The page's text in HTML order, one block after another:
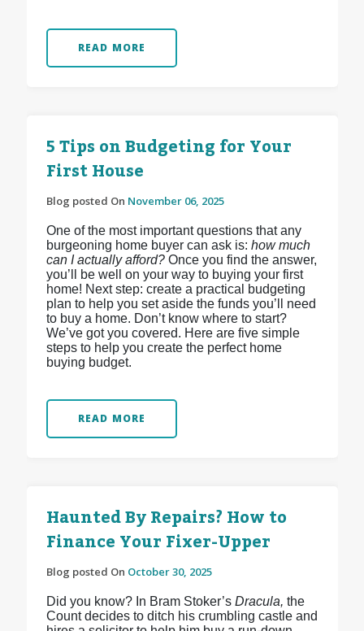
READ MORE
5 Tips on Budgeting for Your
First House
Blog posted On November 06, 2025
One of the most important questions that any
burgeoning home buyer can ask is: how much
can I actually afford?Once you find the answer,
you’ll be well on your way to buying your first
home! Next step: create a practical budgeting
plan to help you set aside the funds you’ll need
to buy a home. Don’t know where to start?
We’ve got you covered. Here are five simple
steps to help you create the perfect home
buying budget.
READ MORE
Haunted By Repairs? How to
Finance Your Fixer-Upper
Blog posted On October 30, 2025
Did you know? In Bram Stoker’s Dracula, the
Count decides to ditch his crumbling castle and